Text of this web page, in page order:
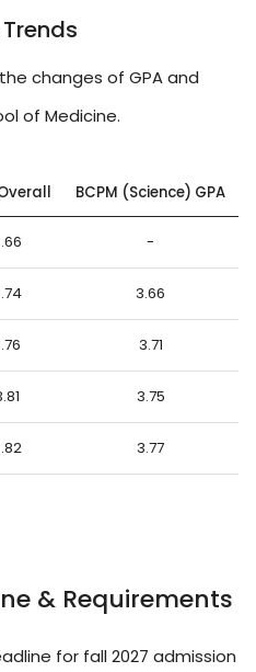
changes of GPA and
of Medicine.
BCPM (Science) GPA
-
3.66
3.71
3.75
3.77
& Requirements
for fall 2027 admission